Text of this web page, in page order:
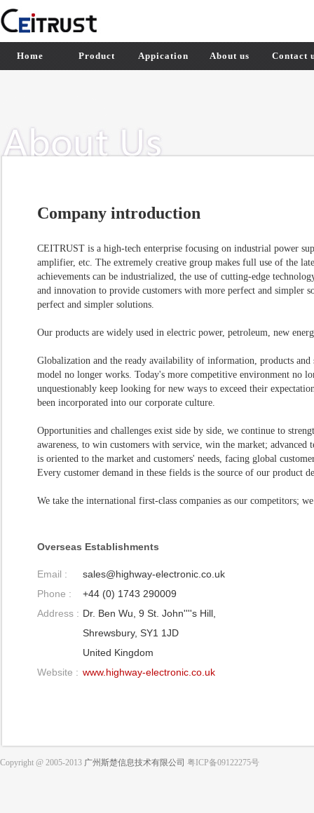
Home Product Appication About us Contact
Company introduction
CEITRUST is a high-tech enterprise focusing on industrial power
amplifier, etc. The extremely creative group makes full use of the
achievements can be industrialized, the use of cutting-edge
and innovation to provide customers with more perfect and simpler
perfect and simpler solutions.
Our products are widely used in electric power, petroleum, new
Globalization and the ready availability of information, products and
model no longer works. Today's more competitive environment no
unquestionably keep looking for new ways to exceed their
been incorporated into our corporate culture.
Opportunities and challenges exist side by side, we continue to
awareness, to win customers with service, win the market;
is oriented to the market and customers' needs, facing global
Every customer demand in these fields is the source of our product
We take the international first-class companies as our competitors;
Overseas Establishments
Email :
sales@highway-electronic.co.uk
Phone :
+44 (0) 1743 290009
Address : Dr. Ben Wu, 9 St. John''''s Hill,
Shrewsbury, SY1 1JD
United Kingdom
Website : www.highway-electronic.co.uk
Copyright @ 2005-2013 广州斯楚信息技术有限公司 粤ICP备09122275号